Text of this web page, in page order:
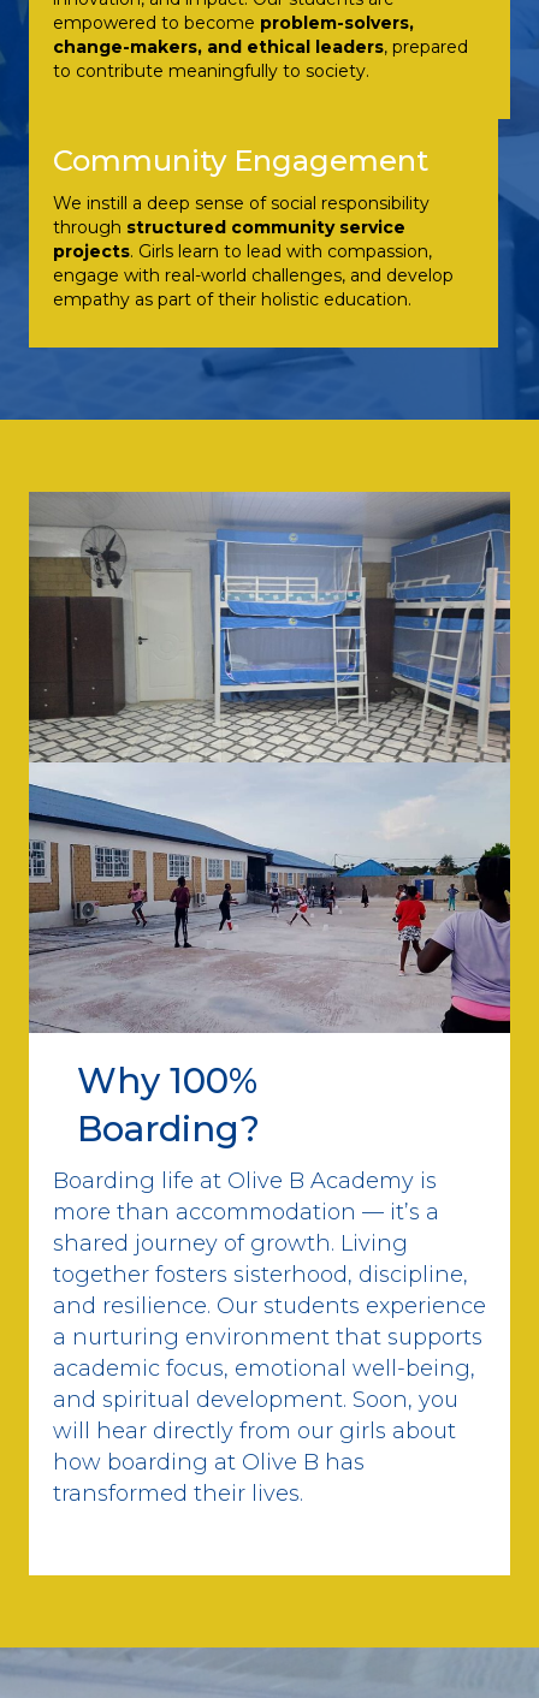
empowered to become problem-solvers,
change-makers, and ethical leaders, prepared
to contribute meaningfully to society.
Community Engagement
We instill a deep sense of social responsibility
through structured community service
projects. Girls learn to lead with compassion,
engage with real-world challenges, and develop
empathy as part of their holistic education.
Why 100%
Boarding?
Boarding life at Olive B Academy is
more than accommodation — it’s a
shared journey of growth. Living
together fosters sisterhood, discipline,
and resilience. Our students experience
a nurturing environment that supports
academic focus, emotional well-being,
and spiritual development. Soon, you
will hear directly from our girls about
how boarding at Olive B has
transformed their lives.